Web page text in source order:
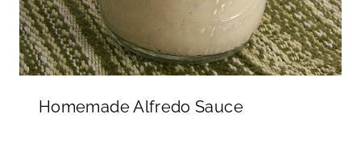
Homemade Alfredo Sauce